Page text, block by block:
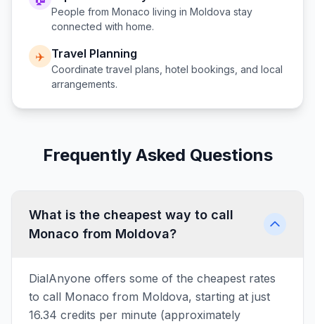
People from Monaco living in Moldova stay
connected with home.
✈️ Travel Planning
Coordinate travel plans, hotel bookings, and local
arrangements.
Frequently Asked Questions
What is the cheapest way to call
Monaco from Moldova?
DialAnyone offers some of the cheapest rates
to call Monaco from Moldova, starting at just
16.34 credits per minute (approximately